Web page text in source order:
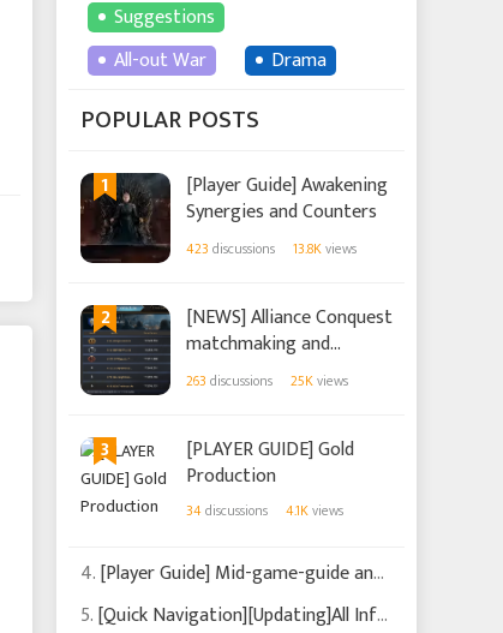
Suggestions
All-out War
Drama
POPULAR POSTS
1
[Player Guide] Awakening
Synergies and Counters
423 discussions 13.8Kviews
2
[NEWS] Alliance Conquest
matchmaking and
changes (Updated on
263 discussions 25Kviews
3
[PLAYER GUIDE] Gold
Production
34discussions 4.1Kviews
4.[Player Guide] Mid-game-guide and what to focus on (Updated on 2022/9/21)
5.[Quick Navigation][Updating]All Info You Need Is Here!